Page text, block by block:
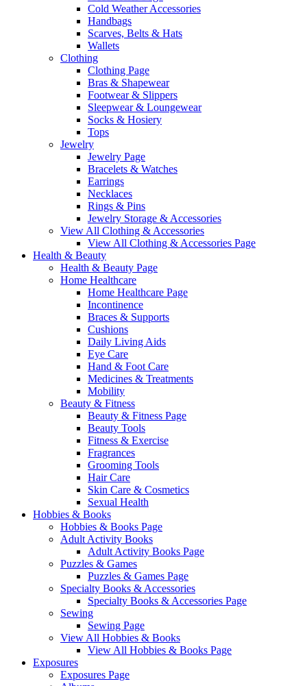
Cold Weather Accessories
Handbags
Scarves, Belts & Hats
Wallets
Clothing
Clothing Page
Bras & Shapewear
Footwear & Slippers
Sleepwear & Loungewear
Socks & Hosiery
Tops
Jewelry
Jewelry Page
Bracelets & Watches
Earrings
Necklaces
Rings & Pins
Jewelry Storage & Accessories
View All Clothing & Accessories
View All Clothing & Accessories Page
Health & Beauty
Health & Beauty Page
Home Healthcare
Home Healthcare Page
Incontinence
Braces & Supports
Cushions
Daily Living Aids
Eye Care
Hand & Foot Care
Medicines & Treatments
Mobility
Beauty & Fitness
Beauty & Fitness Page
Beauty Tools
Fitness & Exercise
Fragrances
Grooming Tools
Hair Care
Skin Care & Cosmetics
Sexual Health
Hobbies & Books
Hobbies & Books Page
Adult Activity Books
Adult Activity Books Page
Puzzles & Games
Puzzles & Games Page
Specialty Books & Accessories
Specialty Books & Accessories Page
Sewing
Sewing Page
View All Hobbies & Books
View All Hobbies & Books Page
Exposures
Exposures Page